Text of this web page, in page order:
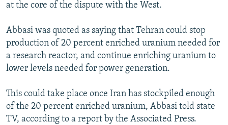
at the core of the dispute with the West.
Abbasi was quoted as saying that Tehran could stop
production of 20 percent enriched uranium needed for
a research reactor, and continue enriching uranium to
lower levels needed for power generation.
This could take place once Iran has stockpiled enough
of the 20 percent enriched uranium, Abbasi told state
TV, according to a report by the Associated Press.